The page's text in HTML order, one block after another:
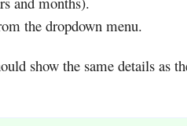
the dropdown menu.
show the same details as